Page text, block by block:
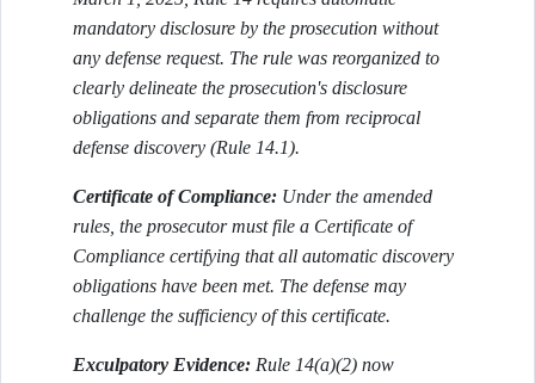
mandatory disclosure by the prosecution without
any defense request. The rule was reorganized to
clearly delineate the prosecution's disclosure
obligations and separate them from reciprocal
defense discovery (Rule 14.1).
Certificate of Compliance: Under the amended
rules, the prosecutor must file a Certificate of
Compliance certifying that all automatic discovery
obligations have been met. The defense may
challenge the sufficiency of this certificate.
Exculpatory Evidence: Rule 14(a)(2) now